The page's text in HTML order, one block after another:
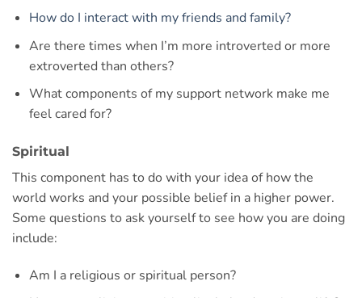
How do I interact with my friends and family?
Are there times when I’m more introverted or more
extroverted than others?
What components of my support network make me
feel cared for?
Spiritual
This component has to do with your idea of how the
world works and your possible belief in a higher power.
Some questions to ask yourself to see how you are doing
include:
Am I a religious or spiritual person?